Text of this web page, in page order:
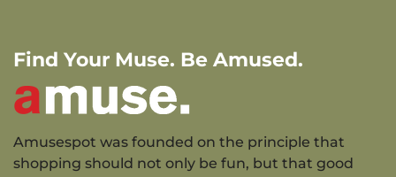
Find Your Muse. Be Amused.
Amusespot was founded on the principle that
shopping should not only be fun, but that good